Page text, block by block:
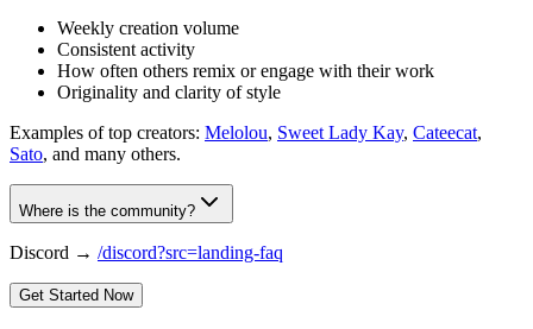
Weekly creation volume
Consistent activity
How often others remix or engage with their work
Originality and clarity of style
Examples of top creators: Melolou, Sweet Lady Kay, Cateecat,
Sato, and many others.
Where is the community?
Discord → /discord?src=landing-faq
Get Started Now